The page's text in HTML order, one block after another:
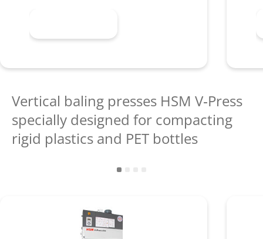
Vertical baling presses HSM V‑Press
specially designed for compacting
rigid plastics and PET bottles